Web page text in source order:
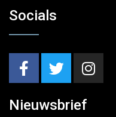
Socials
Nieuwsbrief